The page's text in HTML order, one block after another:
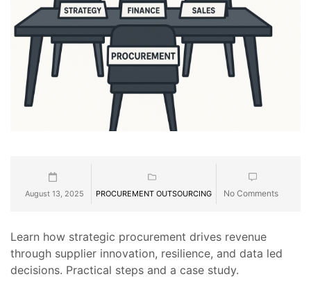
August 13, 2025 PROCUREMENT OUTSOURCING No Comments
Learn how strategic procurement drives revenue
through supplier innovation, resilience, and data led
decisions. Practical steps and a case study.